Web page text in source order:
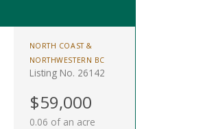
NORTH COAST &
NORTHWESTERN BC
Listing No. 26142
$59,000
0.06 of an acre